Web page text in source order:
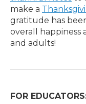
make a
gratitude has
overall
and adults!
FOR